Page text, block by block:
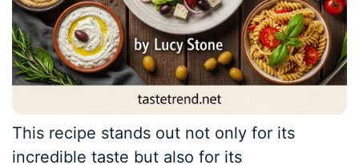
This recipe stands out not only for its
incredible taste but also for its